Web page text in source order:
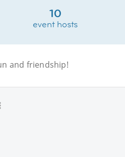
10
event hosts
and friendship!